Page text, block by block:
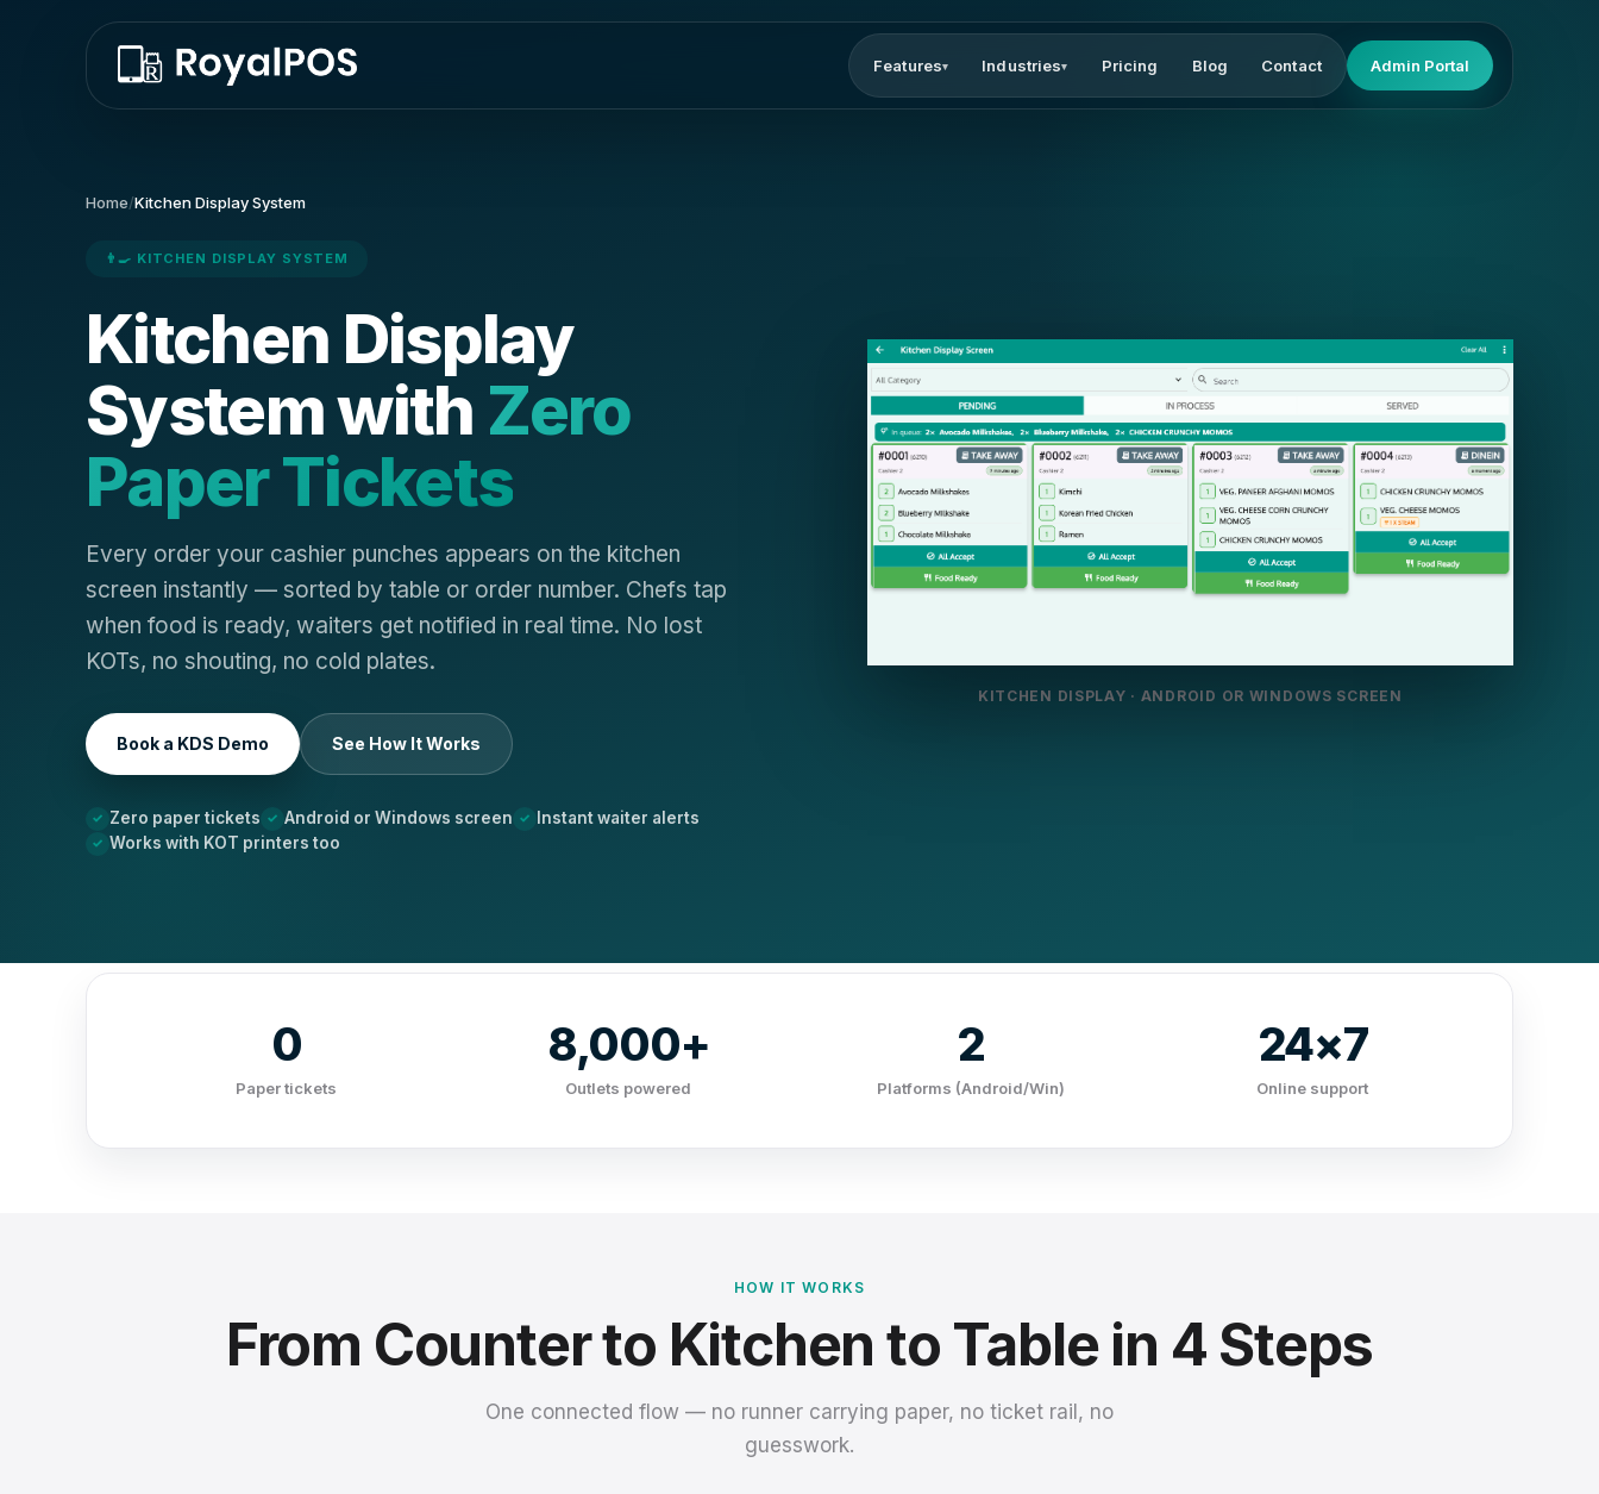
Features▾ Industries▾ Pricing Blog Contact Admin Portal
Home/Kitchen Display System
👨‍🍳 KITCHEN DISPLAY SYSTEM
Kitchen Display
System with Zero
Paper Tickets
Every order your cashier punches appears on the kitchen
screen instantly — sorted by table or order number. Chefs tap
when food is ready, waiters get notified in real time. No lost
KOTs, no shouting, no cold plates.
Book a KDS Demo See How It Works
Zero paper tickets Android or Windows screen
Instant waiter alerts
Works with KOT printers too
KITCHEN DISPLAY · ANDROID OR WINDOWS SCREEN
0
Paper tickets
8,000+
Outlets powered
2
Platforms (Android/Win)
24×7
Online support
HOW IT WORKS
From Counter to Kitchen to Table in 4 Steps
One connected flow — no runner carrying paper, no ticket rail, no
guesswork.